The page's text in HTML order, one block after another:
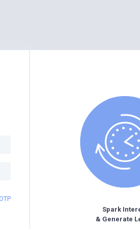
Spark
& Generate